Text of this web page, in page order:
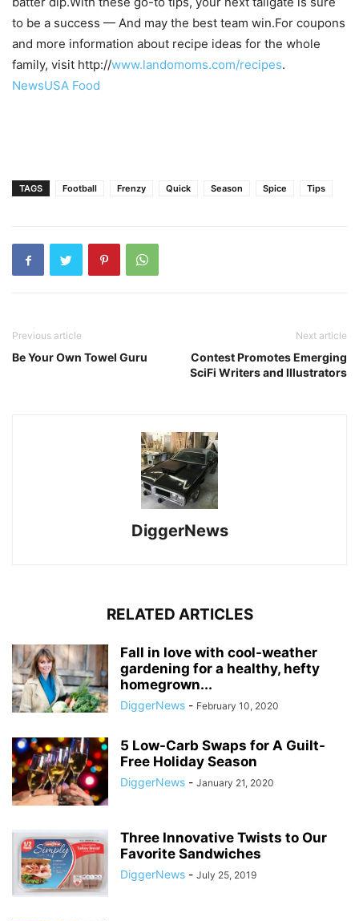
to be a success — And may the best team win.For coupons
and more information about recipe ideas for the whole
family, visit http://www.landomoms.com/recipes.
NewsUSA Food
TAGS Football Frenzy Quick Season Spice Tips
Previous article
Be Your Own Towel Guru
Next article
Contest Promotes Emerging
SciFi Writers and Illustrators
DiggerNews
RELATED ARTICLES
Fall in love with cool-weather
gardening for a healthy, hefty
homegrown...
DiggerNews - February 10, 2020
5 Low-Carb Swaps for A Guilt-
Free Holiday Season
DiggerNews - January 21, 2020
Three Innovative Twists to Our
Favorite Sandwiches
DiggerNews - July 25, 2019